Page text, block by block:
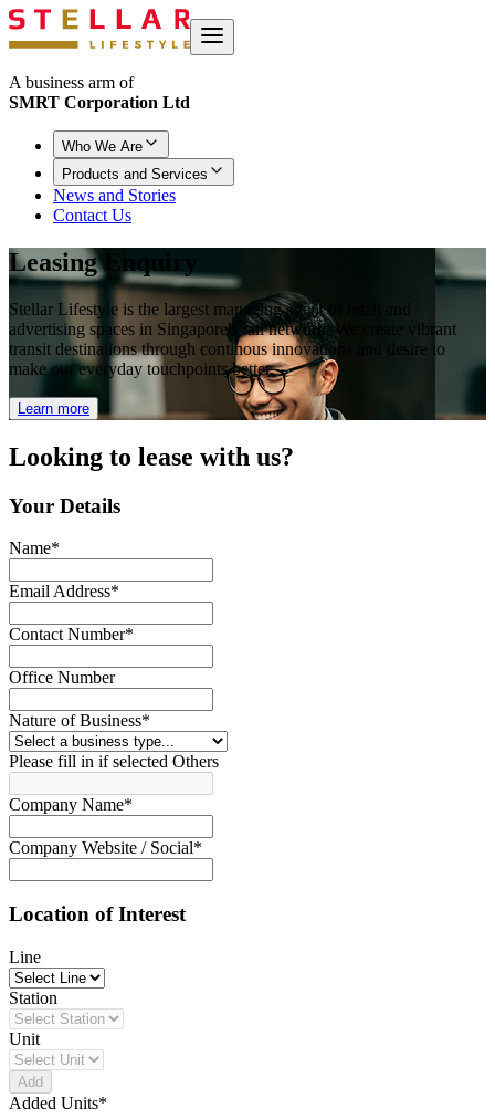
A business arm of
SMRT Corporation Ltd
Who We Are
Products and Services
News and Stories
Contact Us
Leasing Enquiry
Stellar Lifestyle is the largest managing agent of retail and
advertising spaces in Singapore's rail network. We create vibrant
transit destinations through continous innovations and desire to
make our everyday touchpoints better.
Learn more
Looking to lease with us?
Your Details
Name*
Email Address*
Contact Number*
Office Number
Nature of Business*
Please fill in if selected Others
Company Name*
Company Website / Social*
Location of Interest
Line
Station
Unit
Add
Added Units*